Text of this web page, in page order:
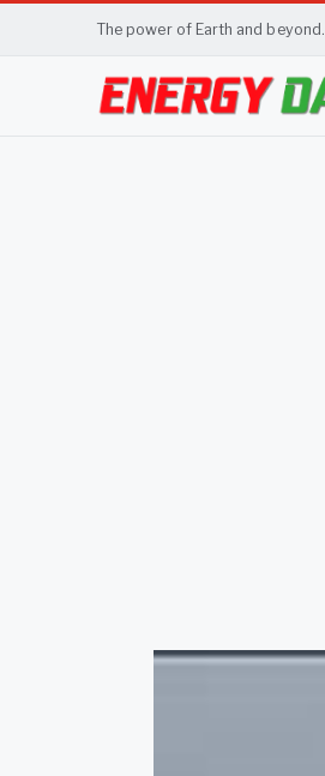
The power of Earth and beyond.